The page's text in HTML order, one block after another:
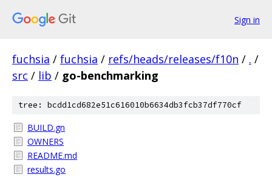
Sign in
fuchsia / fuchsia / refs/heads/releases/f10n / . /
src / lib / go-benchmarking
tree: bcdd1cd682e51c616010b6634db3fcb37df770cf
BUILD.gn
OWNERS
README.md
results.go